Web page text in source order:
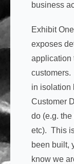
business
Exhibit
exposes
application
in isolation
Customer
do (e.g.
etc). This
been built,
know we